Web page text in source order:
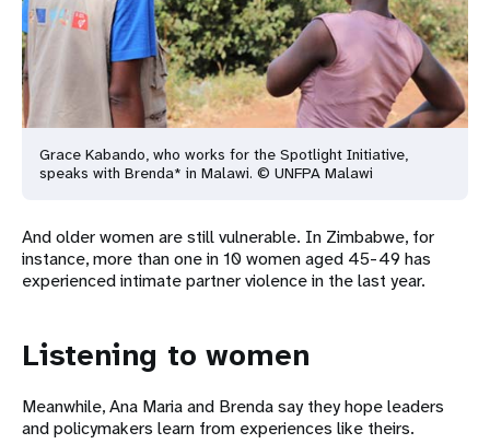
Grace Kabando, who works for the Spotlight Initiative,
speaks with Brenda* in Malawi. © UNFPA Malawi
And older women are still vulnerable. In Zimbabwe, for
instance, more than one in 10 women aged 45-49 has
experienced intimate partner violence in the last year.
Listening to women
Meanwhile, Ana Maria and Brenda say they hope leaders
and policymakers learn from experiences like theirs.